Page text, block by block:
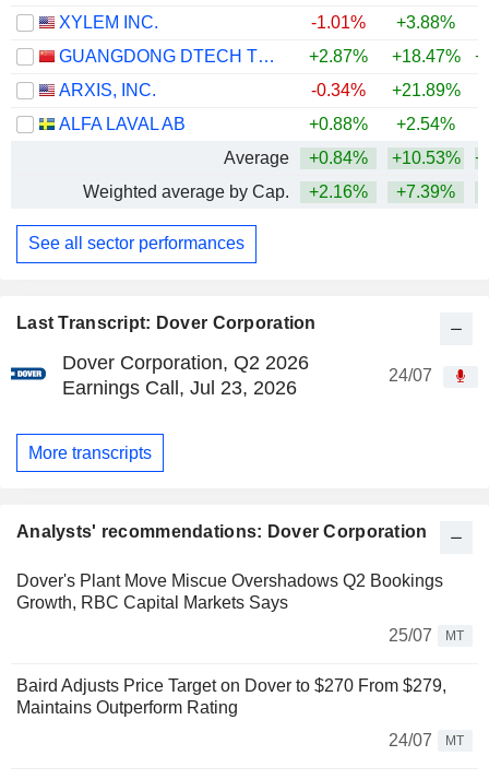
Last Transcript: Dover Corporation
Dover Corporation, Q2 2026
Earnings Call, Jul 23, 2026
24/07
More transcripts
Analysts' recommendations: Dover Corporation
Dover's Plant Move Miscue Overshadows Q2 Bookings
Growth, RBC Capital Markets Says
25/07
MT
Baird Adjusts Price Target on Dover to $270 From $279,
Maintains Outperform Rating
24/07
MT
XYLEM INC.
-1.01% +3.88%
GUANGDONG DTECH TECHNOLOGY CO., LTD.
+2.87% +18.47%
ARXIS, INC.
-0.34%
+21.89%
ALFA LAVAL AB
+0.88% +2.54%
Average
+0.84% +10.53%
Weighted average by Cap.
+2.16% +7.39%
See all sector performances